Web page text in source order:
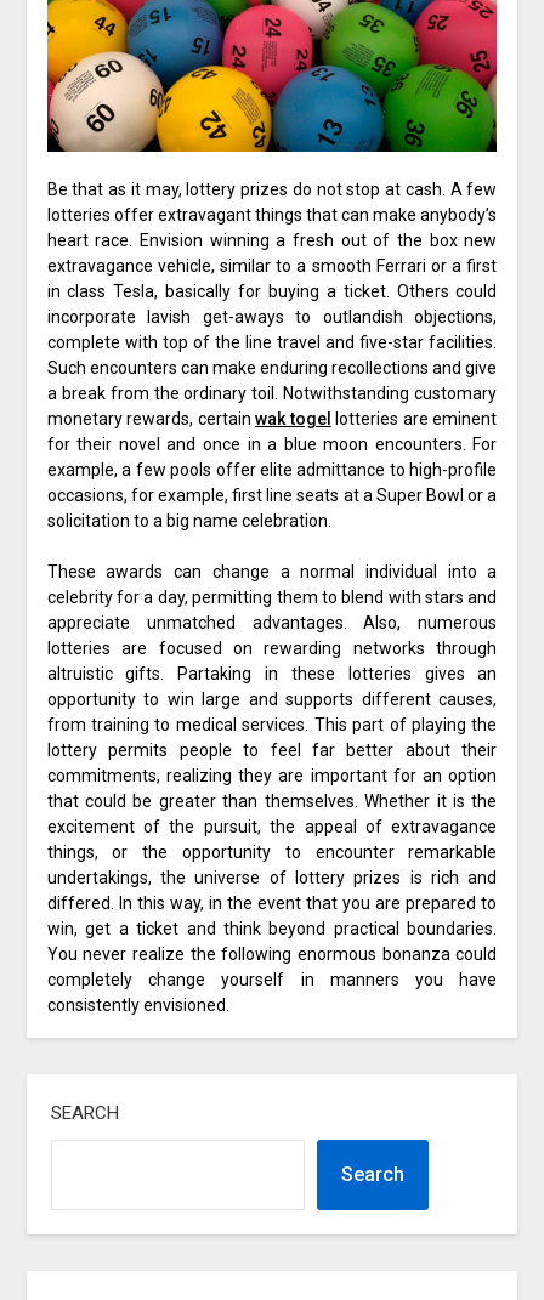
Be that as it may, lottery prizes do not stop at cash. A few
lotteries offer extravagant things that can make anybody’s
heart race. Envision winning a fresh out of the box new
extravagance vehicle, similar to a smooth Ferrari or a first
in class Tesla, basically for buying a ticket. Others could
incorporate lavish get-aways to outlandish objections,
complete with top of the line travel and five-star facilities.
Such encounters can make enduring recollections and give
a break from the ordinary toil. Notwithstanding customary
monetary rewards, certain wak togel
lotteries are eminent
for their novel and once in a blue moon encounters. For
example, a few pools offer elite admittance to high-profile
occasions, for example, first line seats at a Super Bowl or a
solicitation to a big name celebration.
These awards can change a normal individual into a
celebrity for a day, permitting them to blend with stars and
appreciate unmatched advantages. Also, numerous
lotteries are focused on rewarding networks through
altruistic gifts. Partaking in these lotteries gives an
opportunity to win large and supports different causes,
from training to medical services. This part of playing the
lottery permits people to feel far better about their
commitments, realizing they are important for an option
that could be greater than themselves. Whether it is the
excitement of the pursuit, the appeal of extravagance
things, or the opportunity to encounter remarkable
undertakings, the universe of lottery prizes is rich and
differed. In this way, in the event that you are prepared to
win, get a ticket and think beyond practical boundaries.
You never realize the following enormous bonanza could
completely change yourself in manners you have
consistently envisioned.
SEARCH
Search